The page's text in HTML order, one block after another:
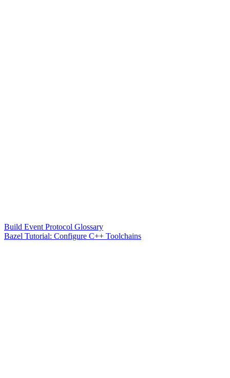
Build Event Protocol Glossary
Bazel Tutorial: Configure C++ Toolchains